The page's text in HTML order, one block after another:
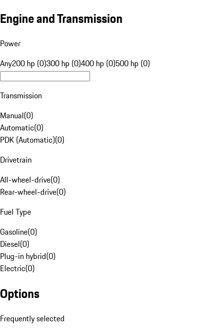
Engine and Transmission
Power
Any200 hp (0)300 hp (0)400 hp (0)500 hp (0)
Transmission
Manual(0)
Automatic(0)
PDK (Automatic)(0)
Drivetrain
All-wheel-drive(0)
Rear-wheel-drive(0)
Fuel Type
Gasoline(0)
Diesel(0)
Plug-in hybrid(0)
Electric(0)
Options
Frequently selected